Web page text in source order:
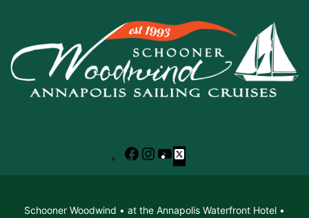
Facebook
Instagram
YouTube
X
Schooner Woodwind • at the Annapolis Waterfront Hotel •